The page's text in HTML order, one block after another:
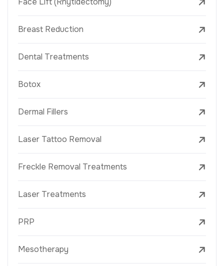
Breast Reduction
Dental Treatments
Botox
Dermal Fillers
Laser Tattoo Removal
Freckle Removal Treatments
Laser Treatments
PRP
Mesotherapy